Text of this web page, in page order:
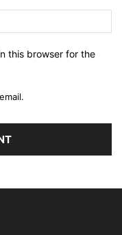
this browser for the